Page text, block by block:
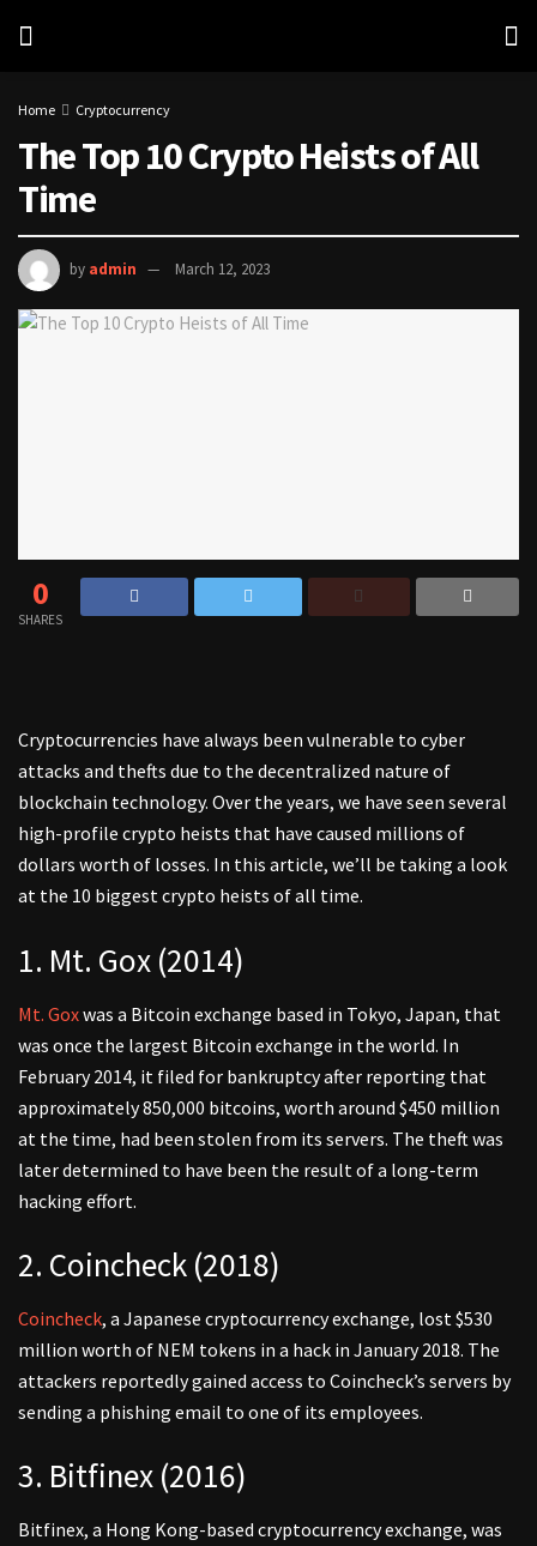
Home Cryptocurrency
The Top 10 Crypto Heists of All
Time
by admin March 12, 2023
0
SHARES
Cryptocurrencies have always been vulnerable to cyber
attacks and thefts due to the decentralized nature of
blockchain technology. Over the years, we have seen several
high-profile crypto heists that have caused millions of
dollars worth of losses. In this article, we’ll be taking a look
at the 10 biggest crypto heists of all time.
1. Mt. Gox (2014)
Mt. Goxwas a Bitcoin exchange based in Tokyo, Japan, that
was once the largest Bitcoin exchange in the world. In
February 2014, it filed for bankruptcy after reporting that
approximately 850,000 bitcoins, worth around $450 million
at the time, had been stolen from its servers. The theft was
later determined to have been the result of a long-term
hacking effort.
2. Coincheck (2018)
Coincheck, a Japanese cryptocurrency exchange, lost $530
million worth of NEM tokens in a hack in January 2018. The
attackers reportedly gained access to Coincheck’s servers by
sending a phishing email to one of its employees.
3. Bitfinex (2016)
Bitfinex, a Hong Kong-based cryptocurrency exchange, was